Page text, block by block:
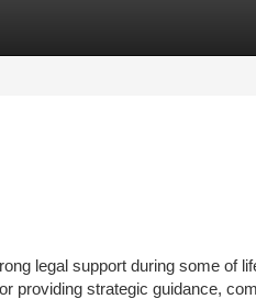
legal support during some of
providing strategic guidance,